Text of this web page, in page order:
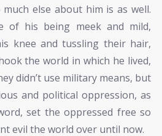
else about him is as well.
of his being meek and mild,
knee and tussling their hair,
the world in which he lived,
didn’t use military means, but
and political oppression, as
set the oppressed free so
evil the world over until now.